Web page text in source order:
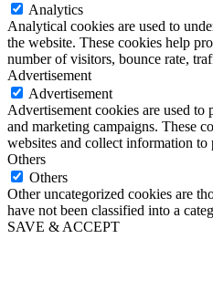
Analytics
Analytical cookies are used to
the website. These cookies help
number of visitors, bounce rate,
Advertisement
Advertisement
Advertisement cookies are used
and marketing campaigns. These
websites and collect information to
Others
Others
Other uncategorized cookies are
have not been classified into a
SAVE & ACCEPT